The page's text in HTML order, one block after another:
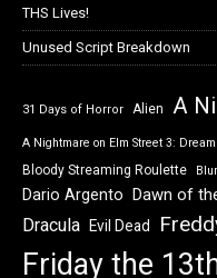
THS Lives!
Unused Script Breakdown
31 Days of Horror Alien A
A Nightmare on Elm Street 3:
Bloody Streaming Roulette
Dario Argento Dawn of
Dracula Evil Dead
Friday the